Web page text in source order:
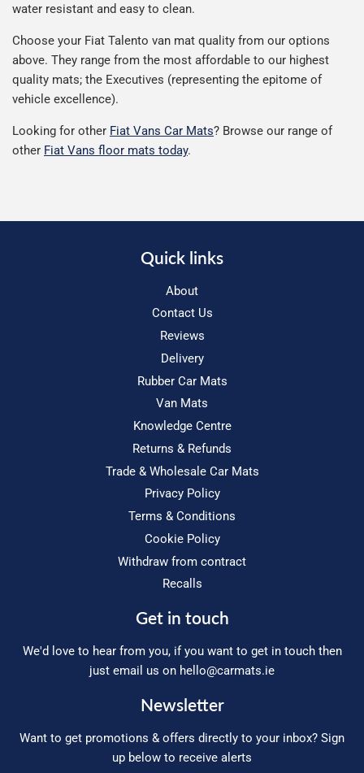
water resistant and easy to clean.
Choose your Fiat Talento van mat quality from our options
above. They range from the most affordable to our highest
quality mats; the Executives (representing the epitome of
vehicle excellence).
Looking for other Fiat Vans Car Mats? Browse our range of
other Fiat Vans floor mats today.
Quick links
About
Contact Us
Reviews
Delivery
Rubber Car Mats
Van Mats
Knowledge Centre
Returns & Refunds
Trade & Wholesale Car Mats
Privacy Policy
Terms & Conditions
Cookie Policy
Withdraw from contract
Recalls
Get in touch
We'd love to hear from you, if you want to get in touch then
just email us on hello@carmats.ie
Newsletter
Want to get promotions & offers directly to your inbox? Sign
up below to receive alerts